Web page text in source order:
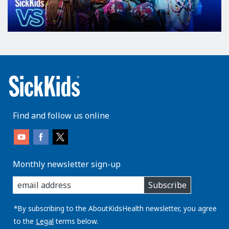
Find and follow us online
Monthly newsletter sign-up
enter
you
email
address:
Subscribe
*By subscribing to the AboutKidsHealth newsletter, you agree
to the Legal terms below.